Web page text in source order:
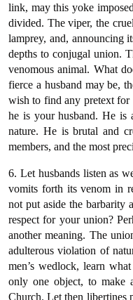
link, may this yoke
divided. The viper, the
lamprey, and, announcing
depths to conjugal union.
venomous animal. What
fierce a husband may be,
wish to find any pretext for
he is your husband. He is
nature. He is brutal and
members, and the most
6. Let husbands listen as
vomits forth its venom in
not put aside the barbarity
respect for your union?
another meaning. The
adulterous violation of
men’s wedlock, learn
only one object, to
Church. Let then libertines